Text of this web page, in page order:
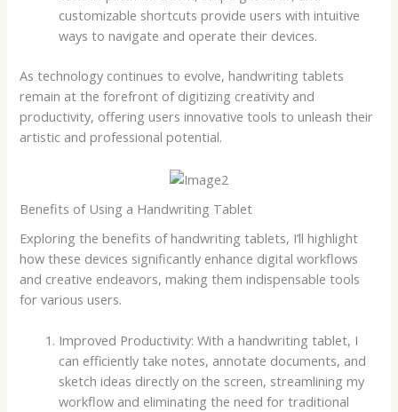
customizable shortcuts provide users with intuitive
ways to navigate and operate their devices.
As technology continues to evolve, handwriting tablets
remain at the forefront of digitizing creativity and
productivity, offering users innovative tools to unleash their
artistic and professional potential.
Benefits of Using a Handwriting Tablet
Exploring the benefits of handwriting tablets, I’ll highlight
how these devices significantly enhance digital workflows
and creative endeavors, making them indispensable tools
for various users.
Improved Productivity: With a handwriting tablet, I
can efficiently take notes, annotate documents, and
sketch ideas directly on the screen, streamlining my
workflow and eliminating the need for traditional